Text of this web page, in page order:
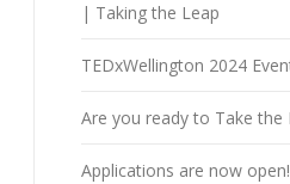
| Taking the Leap
TEDxWellington 2024
Are you ready to Take the
Applications are now open!